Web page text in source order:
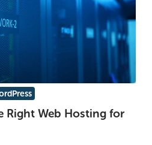
Right Web Hosting for